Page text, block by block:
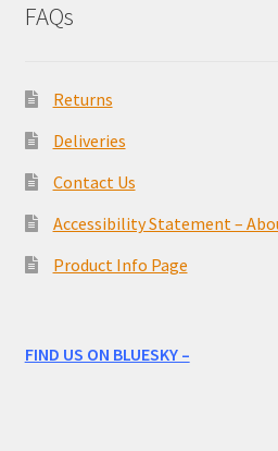
FAQs
Returns
Deliveries
Contact Us
Accessibility Statement –
Product Info Page
FIND US ON BLUESKY –